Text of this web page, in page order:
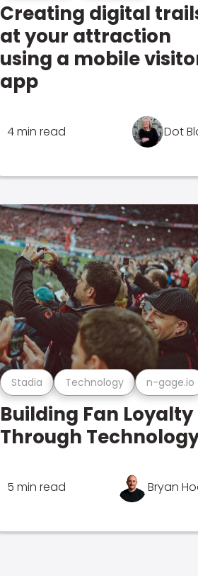
Creating digital
at your attraction
using a mobile
app
4 min read Dot
Stadia Technology n-gage.io
Building Fan Loyalty
Through
5 min read Bryan